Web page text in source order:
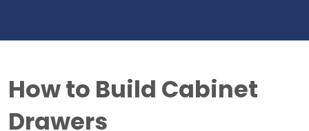
How to Build Cabinet
Drawers